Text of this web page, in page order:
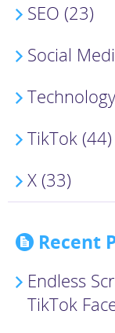
SEO (23)
Social
TikTok (44)
X (33)
Recent
Endless
TikTok